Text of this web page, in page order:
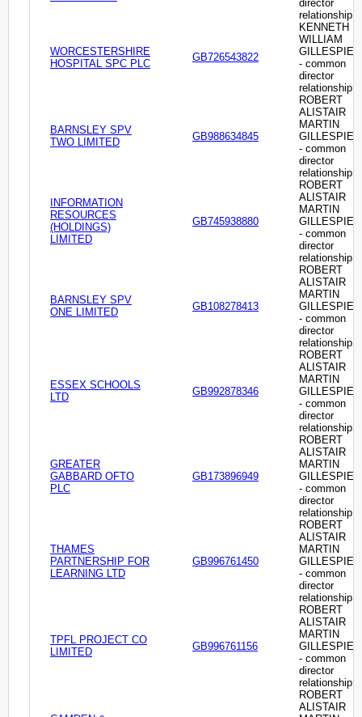
director
relationship
WORCESTERSHIRE
HOSPITAL SPC PLC
GB726543822
KENNETH
WILLIAM
GILLESPIE
- common
director
relationship
BARNSLEY SPV
TWO LIMITED
GB988634845
ROBERT
ALISTAIR
MARTIN
GILLESPIE
- common
director
relationship
INFORMATION
RESOURCES
(HOLDINGS)
LIMITED
GB745938880
ROBERT
ALISTAIR
MARTIN
GILLESPIE
- common
director
relationship
BARNSLEY SPV
ONE LIMITED
GB108278413
ROBERT
ALISTAIR
MARTIN
GILLESPIE
- common
director
relationship
ESSEX SCHOOLS
LTD
GB992878346
ROBERT
ALISTAIR
MARTIN
GILLESPIE
- common
director
relationship
GREATER
GABBARD OFTO
PLC
GB173896949
ROBERT
ALISTAIR
MARTIN
GILLESPIE
- common
director
relationship
THAMES
PARTNERSHIP FOR
LEARNING LTD
GB996761450
ROBERT
ALISTAIR
MARTIN
GILLESPIE
- common
director
relationship
TPFL PROJECT CO
LIMITED
GB996761156
ROBERT
ALISTAIR
MARTIN
GILLESPIE
- common
director
relationship
ROBERT
ALISTAIR